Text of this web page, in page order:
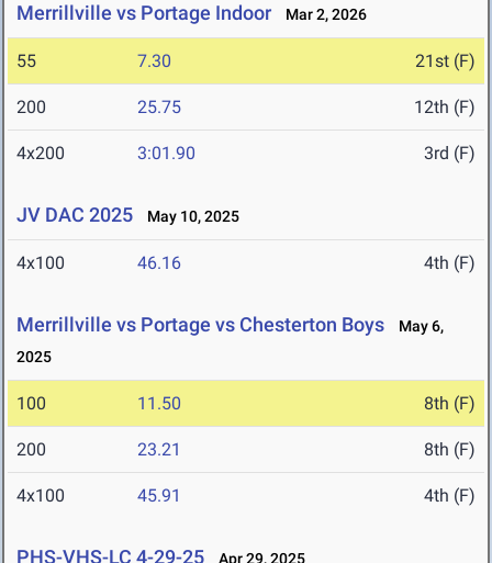
Merrillville vs Portage Indoor Mar 2, 2026
55 7.30 21st (F)
200 25.75 12th (F)
4x200 3:01.90 3rd (F)
JV DAC 2025 May 10, 2025
4x100 46.16 4th (F)
Merrillville vs Portage vs Chesterton Boys
May 6,
2025
100 11.50 8th (F)
200 23.21 8th (F)
4x100 45.91 4th (F)
PHS-VHS-LC 4-29-25 Apr 29, 2025